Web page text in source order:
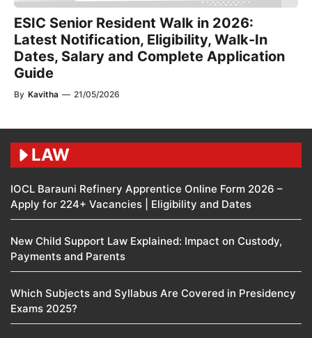
ESIC Senior Resident Walk in 2026:
Latest Notification, Eligibility, Walk-In
Dates, Salary and Complete Application
Guide
By Kavitha — 21/05/2026
LAW
IOCL Barauni Refinery Apprentice Online Form 2026 –
Apply for 224+ Vacancies | Eligibility and Dates
New Child Support Law Explained: Impact on Custody,
Payments and Parents
Which Subjects and Syllabus Are Covered in Presidency
Exams 2025?